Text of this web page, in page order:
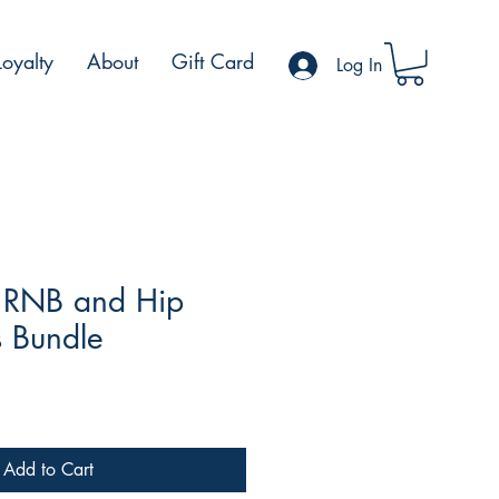
About Gift Card Log In
and Hip
Bundle
Add to Cart